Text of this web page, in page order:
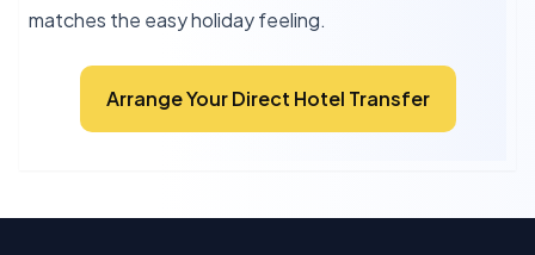
matches the easy holiday feeling.
Arrange Your Direct Hotel Transfer